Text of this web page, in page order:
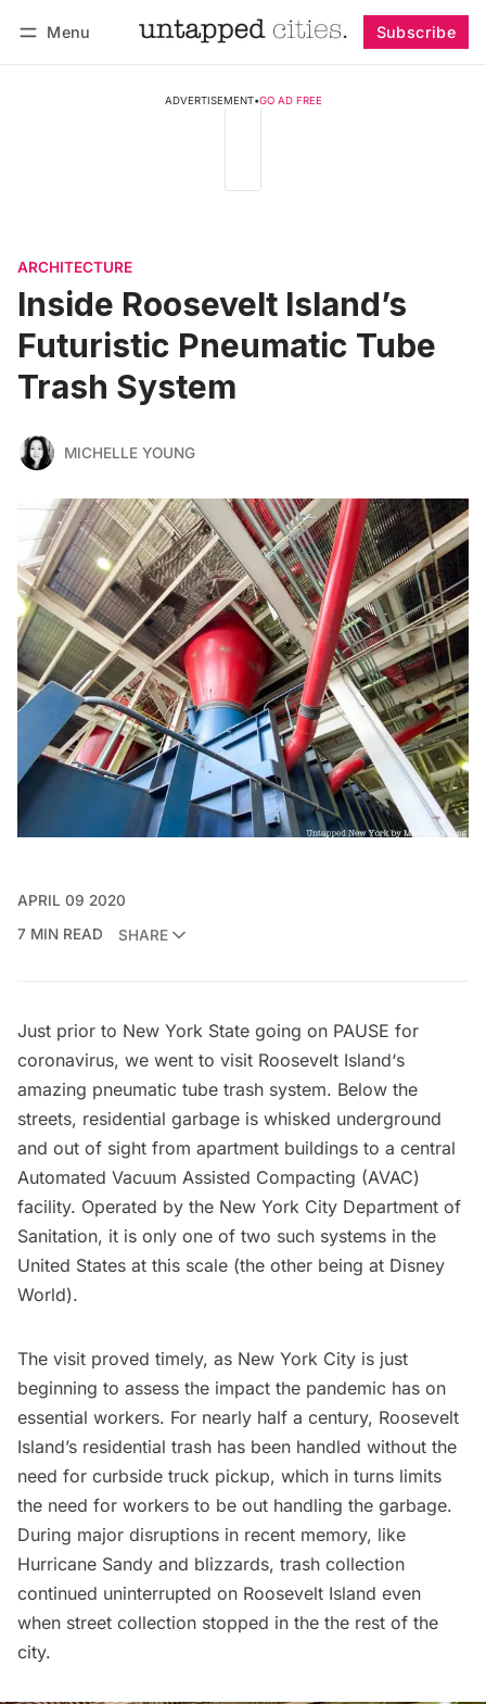
Menu Subscribe
ADVERTISEMENT•GO AD FREE
ARCHITECTURE
Inside Roosevelt Island’s
Futuristic Pneumatic Tube
Trash System
MICHELLE YOUNG
APRIL 09 2020
7 MIN READ
SHARE
Just prior to New York State going on PAUSE for
coronavirus, we went to visit Roosevelt Island‘s
amazing pneumatic tube trash system. Below the
streets, residential garbage is whisked underground
and out of sight from apartment buildings to a central
Automated Vacuum Assisted Compacting (AVAC)
facility. Operated by the New York City Department of
Sanitation, it is only one of two such systems in the
United States at this scale (the other being at Disney
World).
The visit proved timely, as New York City is just
beginning to assess the impact the pandemic has on
essential workers. For nearly half a century, Roosevelt
Island’s residential trash has been handled without the
need for curbside truck pickup, which in turns limits
the need for workers to be out handling the garbage.
During major disruptions in recent memory, like
Hurricane Sandy and blizzards, trash collection
continued uninterrupted on Roosevelt Island even
when street collection stopped in the the rest of the
city.